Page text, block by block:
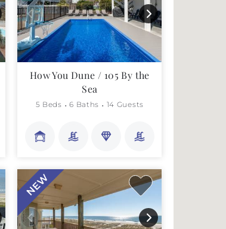
How You Dune / 105 By the
Sea
5 Beds 6 Baths 14 Guests
NEW